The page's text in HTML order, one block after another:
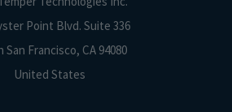
Point Blvd. Suite 336
San Francisco, CA 94080
United States